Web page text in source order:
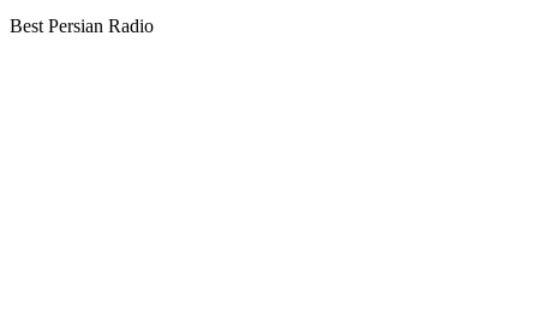
Best Persian Radio